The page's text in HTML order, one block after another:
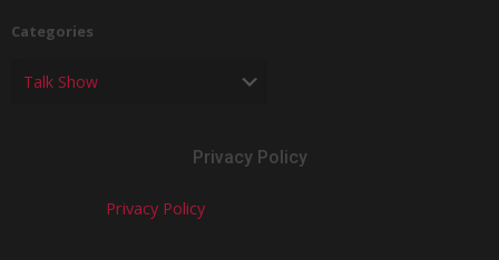
Categories
Privacy Policy
Privacy Policy